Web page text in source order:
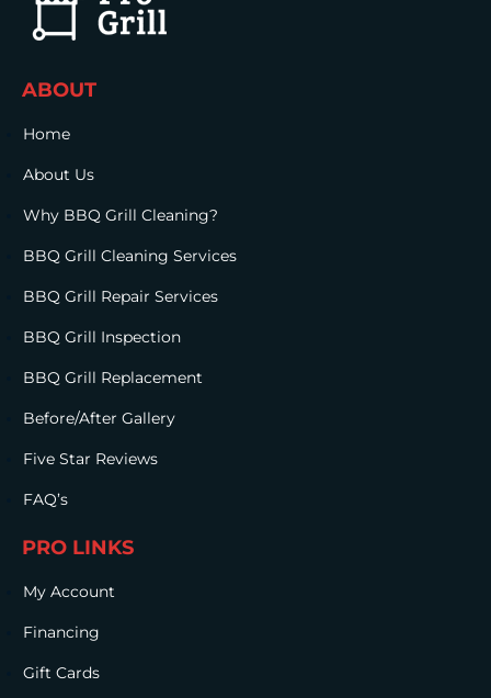
ABOUT
Home
About Us
Why BBQ Grill Cleaning?
BBQ Grill Cleaning Services
BBQ Grill Repair Services
BBQ Grill Inspection
BBQ Grill Replacement
Before/After Gallery
Five Star Reviews
FAQ’s
PRO LINKS
My Account
Financing
Gift Cards